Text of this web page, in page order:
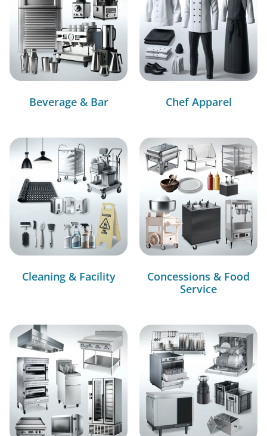
Beverage & Bar Chef Apparel
Cleaning & Facility
Concessions & Food
Service